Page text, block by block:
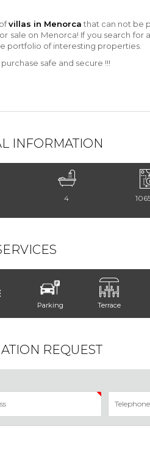
villas in Menorcathat can not be
sale on Menorca! If you search for a
portfolio of interesting properties.
safe and secure !!!
INFORMATION
4
Parking Terrace
REQUEST